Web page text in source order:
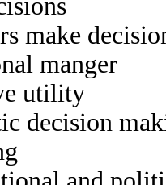
make
manger
utility
decision